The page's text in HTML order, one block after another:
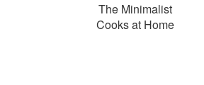
The Minimalist
Cooks at Home